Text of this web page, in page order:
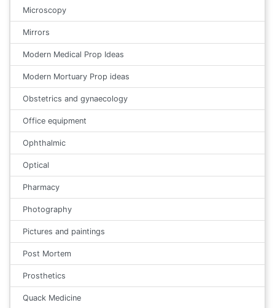
Microscopy
Mirrors
Modern Medical Prop Ideas
Modern Mortuary Prop ideas
Obstetrics and gynaecology
Office equipment
Ophthalmic
Optical
Pharmacy
Photography
Pictures and paintings
Post Mortem
Prosthetics
Quack Medicine